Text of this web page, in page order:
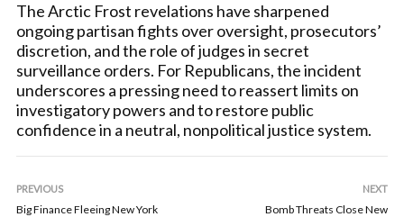
The Arctic Frost revelations have sharpened
ongoing partisan fights over oversight, prosecutors’
discretion, and the role of judges in secret
surveillance orders. For Republicans, the incident
underscores a pressing need to reassert limits on
investigatory powers and to restore public
confidence in a neutral, nonpolitical justice system.
PREVIOUS
Big Finance Fleeing New York
NEXT
Bomb Threats Close New